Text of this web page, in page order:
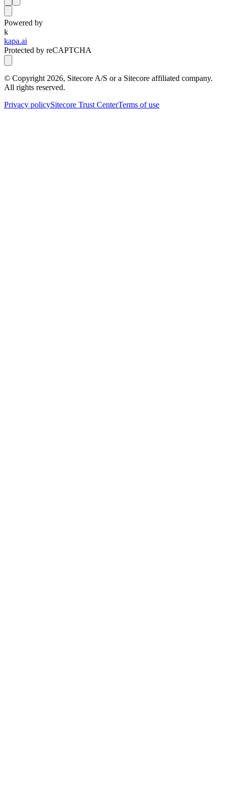
Powered by
k
kapa.ai
Protected by reCAPTCHA
© Copyright 2026, Sitecore A/S or a Sitecore affiliated company.
All rights reserved.
Privacy policySitecore Trust CenterTerms of use